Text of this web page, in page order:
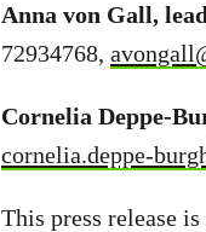
Anna von Gall,
72934768,
Cornelia Deppe-
cornelia.deppe-
This press release